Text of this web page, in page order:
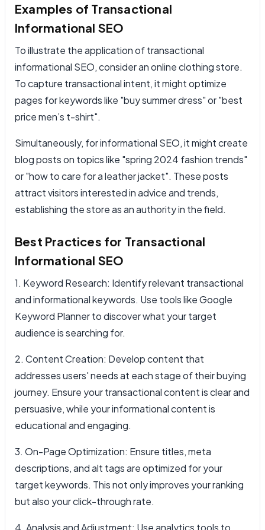
Examples of Transactional
Informational SEO
To illustrate the application of transactional
informational SEO, consider an online clothing store.
To capture transactional intent, it might optimize
pages for keywords like "buy summer dress" or "best
price men’s t-shirt".
Simultaneously, for informational SEO, it might create
blog posts on topics like "spring 2024 fashion trends"
or "how to care for a leather jacket". These posts
attract visitors interested in advice and trends,
establishing the store as an authority in the field.
Best Practices for Transactional
Informational SEO
1. Keyword Research: Identify relevant transactional
and informational keywords. Use tools like Google
Keyword Planner to discover what your target
audience is searching for.
2. Content Creation: Develop content that
addresses users' needs at each stage of their buying
journey. Ensure your transactional content is clear and
persuasive, while your informational content is
educational and engaging.
3. On-Page Optimization: Ensure titles, meta
descriptions, and alt tags are optimized for your
target keywords. This not only improves your ranking
but also your click-through rate.
4. Analysis and Adjustment: Use analytics tools to